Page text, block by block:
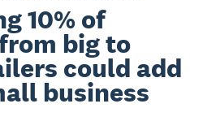
10% of
big to
could add
business